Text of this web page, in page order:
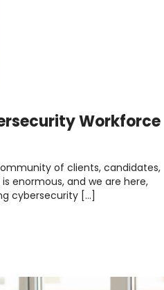
Workforce
of clients, candidates,
enormous, and we are here,
cybersecurity […]